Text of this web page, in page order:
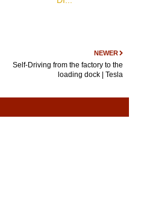
NEWER
Self-Driving from the factory to the
loading dock | Tesla